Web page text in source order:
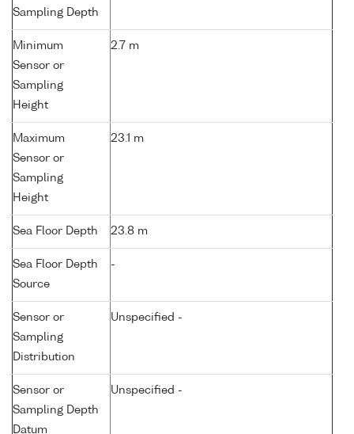
Sampling Depth
Minimum
Sensor or
Sampling
Height
2.7 m
Maximum
Sensor or
Sampling
Height
23.1 m
Sea Floor Depth 23.8 m
Sea Floor Depth
Source
-
Sensor or
Sampling
Distribution
Unspecified -
Sensor or
Sampling Depth
Datum
Unspecified -